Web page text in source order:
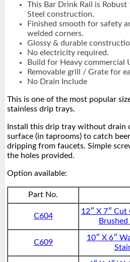
This Bar Drink Rail is Robust
Steel construction.
Finished smooth for safety
welded corners.
Glossy & durable
No electricity required.
Build for Heavy commercial
Removable grill / Grate for
No Drain Include
This is one of the most popular
stainless drip trays.
Install this drip tray without drain
surface (in taprooms) to catch
dripping from faucets. Simple
the holes provided.
Option available:
Part No.
C604
12″ X 7″
C609
10″ X 6″